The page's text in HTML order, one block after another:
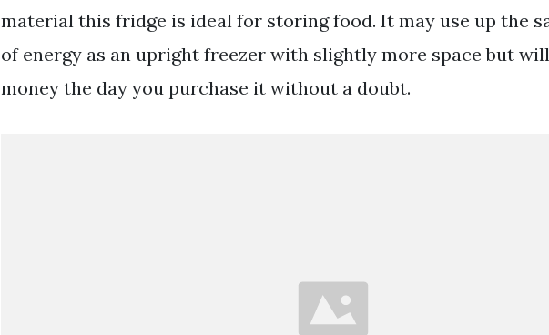
material this fridge is ideal for storing food. It may use up the
of energy as an upright freezer with slightly more space but
money the day you purchase it without a doubt.